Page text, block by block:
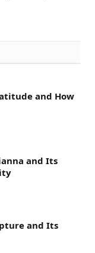
and How
and Its
and Its